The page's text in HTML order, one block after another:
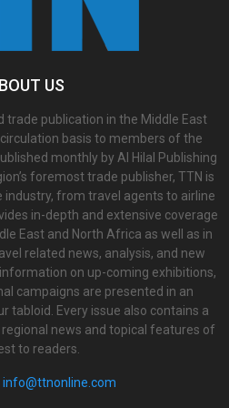
US
trade publication in the Middle East
basis to members of the
monthly by Al Hilal Publishing
foremost trade publisher, TTN is
from travel agents to airline
in-depth and extensive coverage
East and North Africa as well as in
related news, analysis, and new
on up-coming exhibitions,
campaigns are presented in an
tabloid. Every issue also contains a
news and topical features of
to readers.
info@ttnonline.com